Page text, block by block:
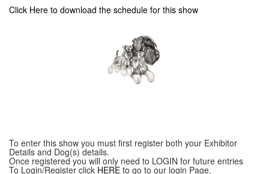
Click Here to download the schedule for this show
To enter this show you must first register both your Exhibitor
Details and Dog(s) details.
Once registered you will only need to LOGIN for future entries
To Login/Register click HERE to go to our login Page.